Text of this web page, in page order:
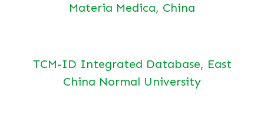
Materia Medica, China
TCM-ID Integrated Database, East
China Normal University